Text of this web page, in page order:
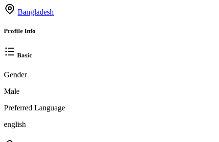
Bangladesh
Profile Info
Basic
Gender
Male
Preferred Language
english